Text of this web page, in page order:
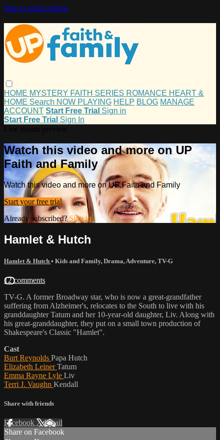
Skip to main content
HOME MYSTERY FAITH SERIES ROMANCE HEART &
HOME Search NOW PLAYING HELP BLOG MANAGE
ACCOUNT Start Free Trial Sign in
Start Free Trial Sign In
Watch this video and more on UP
Faith and Family
Watch this video and more on UP Faith and Family
Start your free trial
Already subscribed?Sign in
Hamlet & Hutch
Hamlet & Hutch • Kids and Family, Drama, Adventure, TV-G
12 comments
TV-G. A former Broadway star, who is now a great-grandfather
suffering from Alzheimer's, relocates to the South to live with his
granddaughter Tatum and her 10-year-old daughter, Liv. Along with
his great-granddaughter, they put on a small town production of
Shakespeare's Classic "Hamlet".
Cast
Burt Reynolds Papa Hutch
Elizabeth LeinerTatum
Emma Rayne Lyle Liv
Terri J. Vaughn Kendall
Share with friends
Facebook XEmail
Share on Facebook